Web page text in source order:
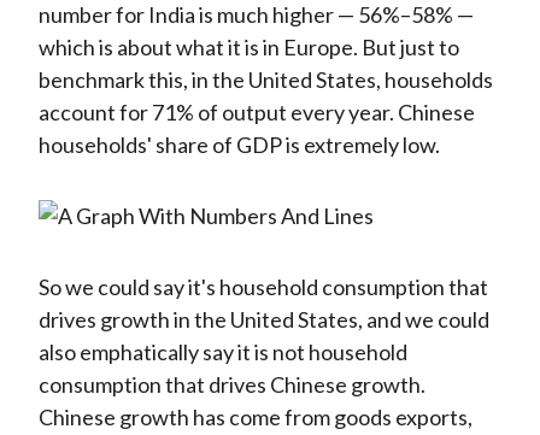
number for India is much higher — 56%–58% —
which is about what it is in Europe. But just to
benchmark this, in the United States, households
account for 71% of output every year. Chinese
households' share of GDP is extremely low.
So we could say it's household consumption that
drives growth in the United States, and we could
also emphatically say it is not household
consumption that drives Chinese growth.
Chinese growth has come from goods exports,